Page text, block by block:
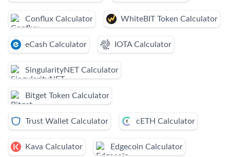
Conflux Calculator WhiteBIT Token Calculator
eCash Calculator IOTA Calculator
SingularityNET Calculator
Bitget Token Calculator
Trust Wallet Calculator cETH Calculator
Kava Calculator Edgecoin Calculator